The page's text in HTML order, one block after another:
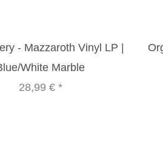
- Mazzaroth Vinyl LP |
White Marble
28,99 €*